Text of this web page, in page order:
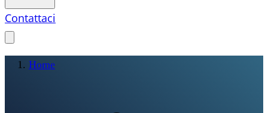
Contattaci
Home